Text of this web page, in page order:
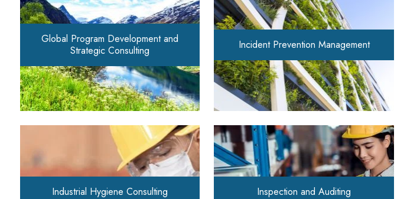
Global Program Development and
Strategic Consulting
Incident Prevention Management
Industrial Hygiene Consulting Inspection and Auditing